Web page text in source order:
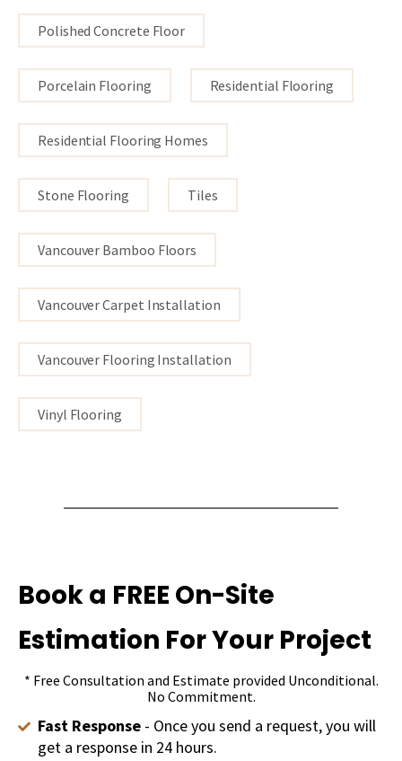
Polished Concrete Floor
Porcelain Flooring Residential Flooring
Residential Flooring Homes
Stone Flooring Tiles
Vancouver Bamboo Floors
Vancouver Carpet Installation
Vancouver Flooring Installation
Vinyl Flooring
Book a FREE On-Site
Estimation For Your Project
* Free Consultation and Estimate provided Unconditional.
No Commitment.
Fast Response- Once you send a request, you will
get a response in 24 hours.